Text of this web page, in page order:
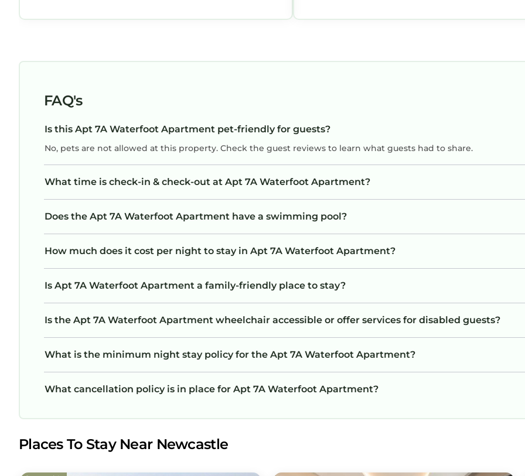
FAQ's
Is this Apt 7A Waterfoot Apartment pet-friendly for guests?
No, pets are not allowed at this property. Check the guest reviews to learn what guests had to share.
What time is check-in & check-out at Apt 7A Waterfoot Apartment?
Does the Apt 7A Waterfoot Apartment have a swimming pool?
How much does it cost per night to stay in Apt 7A Waterfoot Apartment?
Is Apt 7A Waterfoot Apartment a family-friendly place to stay?
Is the Apt 7A Waterfoot Apartment wheelchair accessible or offer services for disabled guests?
What is the minimum night stay policy for the Apt 7A Waterfoot Apartment?
What cancellation policy is in place for Apt 7A Waterfoot Apartment?
Places To Stay Near Newcastle